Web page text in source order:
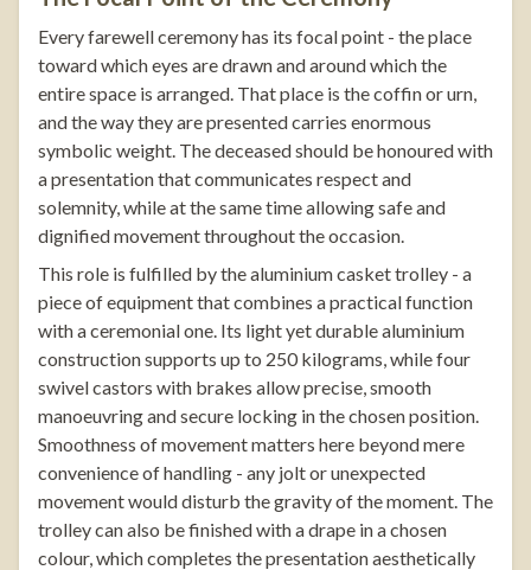
Every farewell ceremony has its focal point - the place
toward which eyes are drawn and around which the
entire space is arranged. That place is the coffin or urn,
and the way they are presented carries enormous
symbolic weight. The deceased should be honoured with
a presentation that communicates respect and
solemnity, while at the same time allowing safe and
dignified movement throughout the occasion.
This role is fulfilled by thealuminium casket trolley - a
piece of equipment that combines a practical function
with a ceremonial one. Its light yet durable aluminium
construction supports up to 250 kilograms, while four
swivel castors with brakes allow precise, smooth
manoeuvring and secure locking in the chosen position.
Smoothness of movement matters here beyond mere
convenience of handling - any jolt or unexpected
movement would disturb the gravity of the moment. The
trolley can also be finished with a drape in a chosen
colour, which completes the presentation aesthetically